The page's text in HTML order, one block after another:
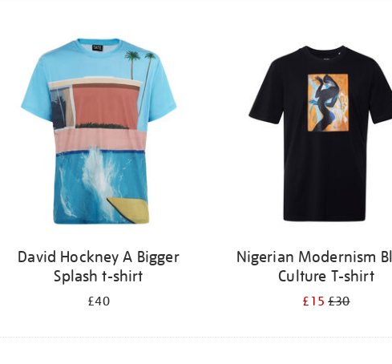
David Hockney A Bigger
Splash t-shirt
£40
Nigerian Modernism
Culture T-shirt
£15£30